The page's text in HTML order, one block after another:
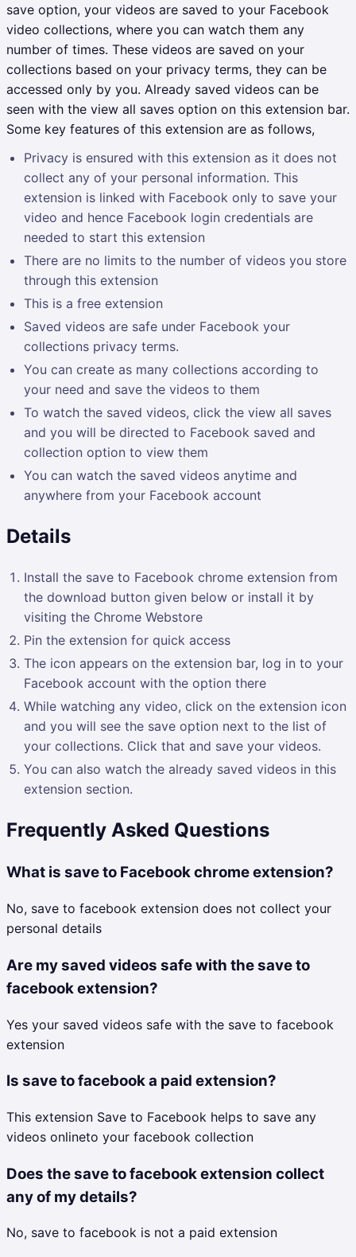
save option, your videos are saved to your Facebook
video collections, where you can watch them any
number of times. These videos are saved on your
collections based on your privacy terms, they can be
accessed only by you. Already saved videos can be
seen with the view all saves option on this extension bar.
Some key features of this extension are as follows,
Privacy is ensured with this extension as it does not
collect any of your personal information. This
extension is linked with Facebook only to save your
video and hence Facebook login credentials are
needed to start this extension
There are no limits to the number of videos you store
through this extension
This is a free extension
Saved videos are safe under Facebook your
collections privacy terms.
You can create as many collections according to
your need and save the videos to them
To watch the saved videos, click the view all saves
and you will be directed to Facebook saved and
collection option to view them
You can watch the saved videos anytime and
anywhere from your Facebook account
Details
Install the save to Facebook chrome extension from
the download button given below or install it by
visiting the Chrome Webstore
Pin the extension for quick access
The icon appears on the extension bar, log in to your
Facebook account with the option there
While watching any video, click on the extension icon
and you will see the save option next to the list of
your collections. Click that and save your videos.
You can also watch the already saved videos in this
extension section.
Frequently Asked Questions
What is save to Facebook chrome extension?
No, save to facebook extension does not collect your
personal details
Are my saved videos safe with the save to
facebook extension?
Yes your saved videos safe with the save to facebook
extension
Is save to facebook a paid extension?
This extension Save to Facebook helps to save any
videos onlineto your facebook collection
Does the save to facebook extension collect
any of my details?
No, save to facebook is not a paid extension